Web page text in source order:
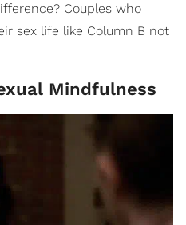
Couples who
sex life like Column B not
Mindfulness